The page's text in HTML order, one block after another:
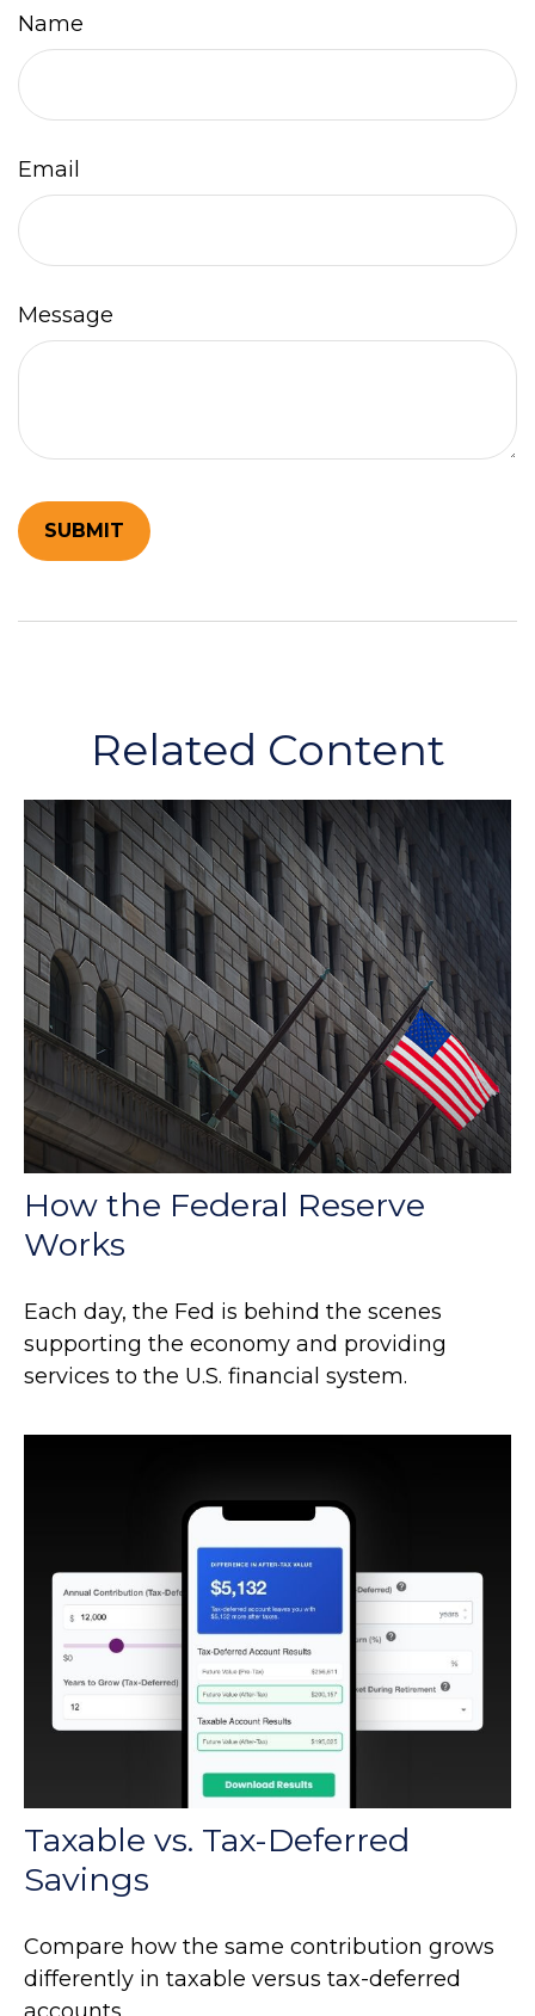
Name
Email
Message
Related Content
How the Federal Reserve
Works
Each day, the Fed is behind the scenes
supporting the economy and providing
services to the U.S. financial system.
Taxable vs. Tax-Deferred
Savings
Compare how the same contribution grows
differently in taxable versus tax-deferred
accounts.